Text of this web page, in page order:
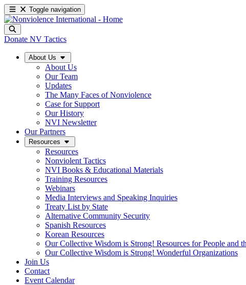
Toggle navigation
Donate NV Tactics
About Us
About Us
Our Team
Updates
The Many Faces of Nonviolence
Case for Support
Our History
NVI Newsletter
Our Partners
Resources
Resources
Nonviolent Tactics
NVI Books & Educational Materials
Training Resources
Webinars
Media Interviews and Speaking Inquiries
Treaty List by State
Alternative Community Security
Spanish Resources
Korean Resources
Our Collective Wisdom is Strong! Resources for People and
Our Collective Wisdom is Strong! Wonderful Organizations
Join Us
Contact
Event Calendar